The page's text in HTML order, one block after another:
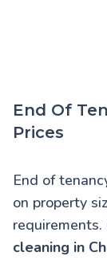
End Of
Prices
End of
on property
requirements.
cleaning in